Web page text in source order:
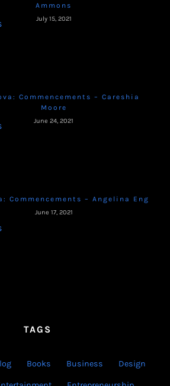
Ammons
July 15, 2021
Commencements – Careshia
Moore
June 24, 2021
Commencements – Angelina Eng
June 17, 2021
TAGS
Books Business Design